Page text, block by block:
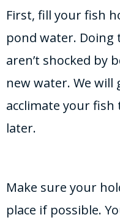
First, fill your fish
pond water. Doing
aren’t shocked by
new water. We
acclimate your
later.
Make sure your
place if possible.